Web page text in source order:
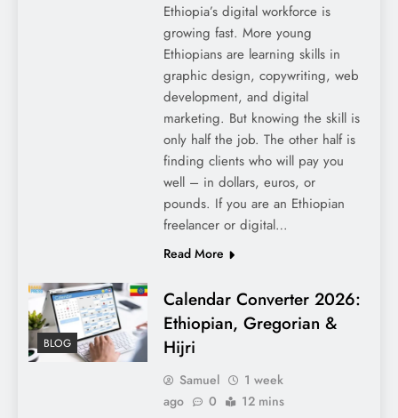
Ethiopia’s digital workforce is
growing fast. More young
Ethiopians are learning skills in
graphic design, copywriting, web
development, and digital
marketing. But knowing the skill is
only half the job. The other half is
finding clients who will pay you
well – in dollars, euros, or
pounds. If you are an Ethiopian
freelancer or digital…
Read More
BLOG
Calendar Converter 2026:
Ethiopian, Gregorian &
Hijri
Samuel
1 week
ago
0 12 mins